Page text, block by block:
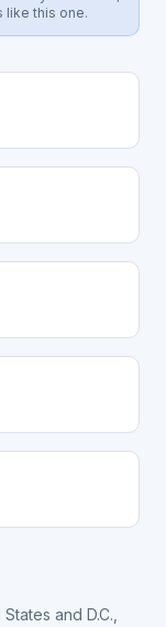
like this one.
and D.C.,